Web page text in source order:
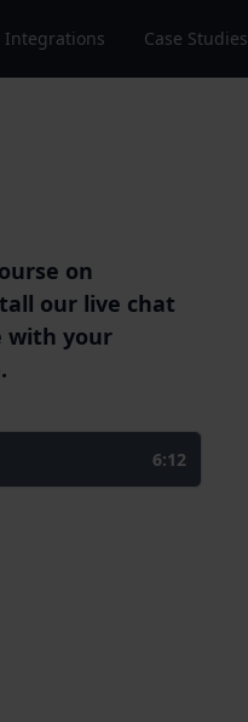
Integrations Case Studies
on
our live chat
with your
6:12